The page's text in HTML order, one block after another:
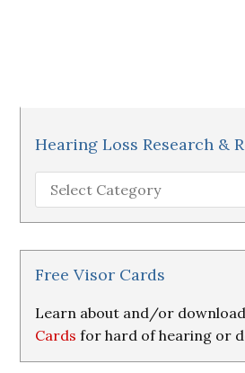
Hearing Loss Research &
Hearing
Loss
Research
&
Resources
Free Visor Cards
Learn about and/or
Cards for hard of hearing or